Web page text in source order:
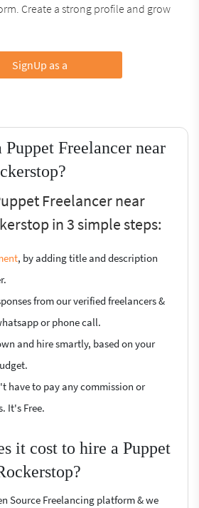
Create a strong profile and grow
SignUp as a
Freelancer near
Freelancer near
in 3 simple steps:
, by adding title and description
from our verified freelancers &
or phone call.
and hire smartly, based on your
have to pay any commission or
It's Free.
it cost to hire a Puppet
Source Freelancing platform & we